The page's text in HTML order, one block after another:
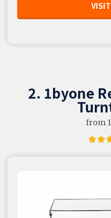
2. 1byone
from